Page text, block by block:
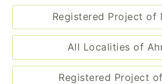
Registered Project of
All Localities of
Registered Project